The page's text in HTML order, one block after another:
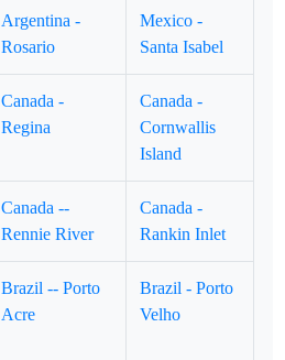
Argentina -
Rosario
Mexico -
Santa Isabel
Canada -
Regina
Canada -
Cornwallis
Island
Canada --
Rennie River
Canada -
Rankin Inlet
Brazil -- Porto
Acre
Brazil - Porto
Velho